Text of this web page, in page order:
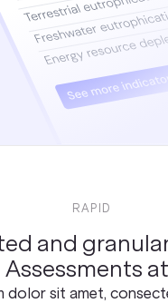
RAPID
and
Assessments
dolor sit amet,